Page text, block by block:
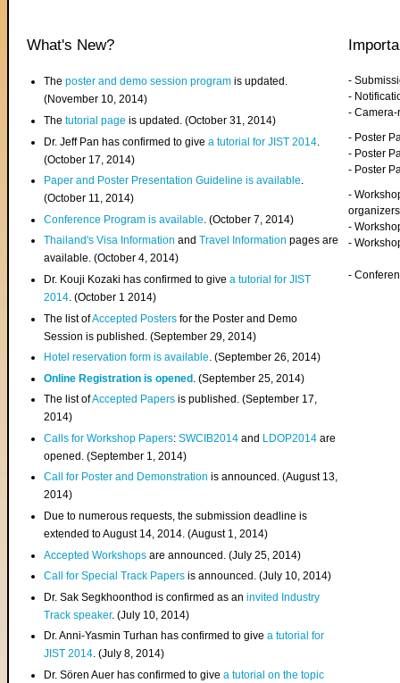
What's New?
Theposter and demo session program is updated.
(November 10, 2014)
Thetutorial page is updated. (October 31, 2014)
Dr. Jeff Pan has confirmed to givea tutorial for JIST 2014
(October 17, 2014)
Paper and Poster Presentation Guideline is available.
(October 11, 2014)
Conference Program is available . (October 7, 2014)
Thailand's Visa InformationandTravel Information pages are
available. (October 4, 2014)
Dr. Kouji Kozaki has confirmed to givea tutorial for JIST
2014. (October 1 2014)
The list ofAccepted Posters for the Poster and Demo
Session is published. (September 29, 2014)
Hotel reservation form is available. (September 26, 2014)
Online Registration is opened . (September 25, 2014)
The list ofAccepted Papers is published. (September 17,
2014)
Calls for Workshop Papers:SWCIB2014 and LDOP2014 are
opened. (September 1, 2014)
Call for Poster and Demonstration is announced. (August 13,
2014)
Due to numerous requests, the submission deadline is
extended to August 14, 2014. (August 1, 2014)
Accepted Workshops are announced. (July 25, 2014)
Call for Special Track Papers is announced. (July 10, 2014)
Dr. Sak Segkhoonthod is confirmed as aninvited Industry
Track speaker. (July 10, 2014)
Dr. Anni-Yasmin Turhan has confirmed to givea tutorial for
JIST 2014. (July 8, 2014)
Dr. Sören Auer has confirmed to givea tutorial on the topic
-
-
-
- Poster
- Poster
- Poster
-
organizers
-
-
-